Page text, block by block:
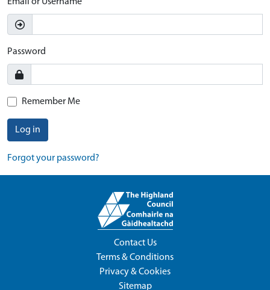
Password
Remember Me
Log in
Forgot your password?
Contact Us
Terms & Conditions
Privacy & Cookies
Sitemap